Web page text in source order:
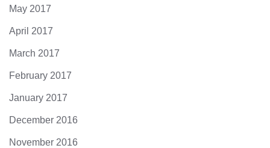
May 2017
April 2017
March 2017
February 2017
January 2017
December 2016
November 2016